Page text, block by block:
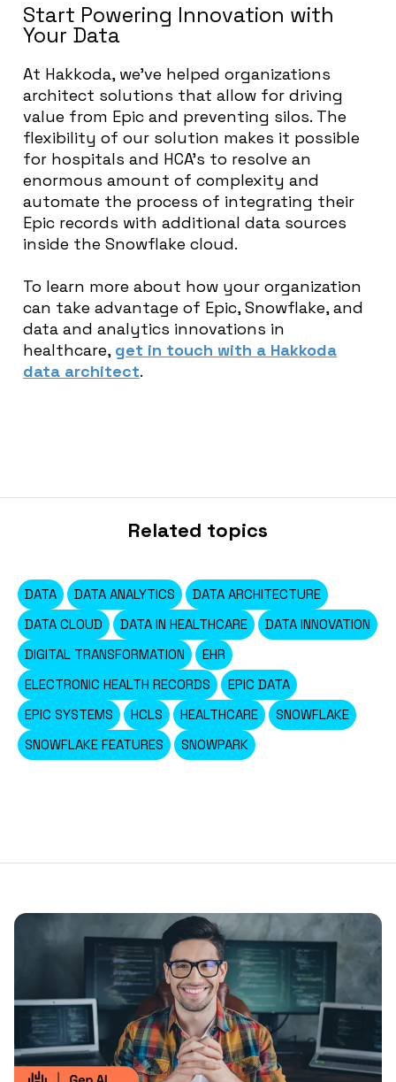
Start Powering Innovation with
Your Data
At Hakkoda, we’ve helped organizations
architect solutions that allow for driving
value from Epic and preventing silos. The
flexibility of our solution makes it possible
for hospitals and HCA’s to resolve an
enormous amount of complexity and
automate the process of integrating their
Epic records with additional data sources
inside the Snowflake cloud.
To learn more about how your organization
can take advantage of Epic, Snowflake, and
data and analytics innovations in
healthcare, get in touch with a Hakkoda
data architect.
Related topics
DATA DATA ANALYTICS
DATA ARCHITECTURE
DATA CLOUD
DATA IN HEALTHCARE
DATA INNOVATION
DIGITAL TRANSFORMATION
EHR
ELECTRONIC HEALTH RECORDS
EPIC DATA
EPIC SYSTEMS
HCLS HEALTHCARE
SNOWFLAKE
SNOWFLAKE FEATURES
SNOWPARK